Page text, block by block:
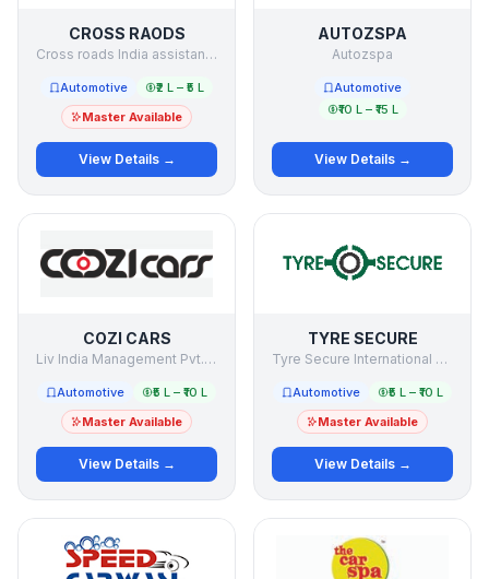
CROSS RAODS
Cross roads India assistance Pvt. Ltd.
Automotive
₹2 L – ₹5 L
Master Available
View Details →
AUTOZSPA
Autozspa
Automotive
₹10 L – ₹15 L
View Details →
COZI CARS
Liv India Management Pvt. Ltd.
Automotive
₹5 L – ₹10 L
Master Available
View Details →
TYRE SECURE
Tyre Secure International Private Limited
Automotive
₹5 L – ₹10 L
Master Available
View Details →